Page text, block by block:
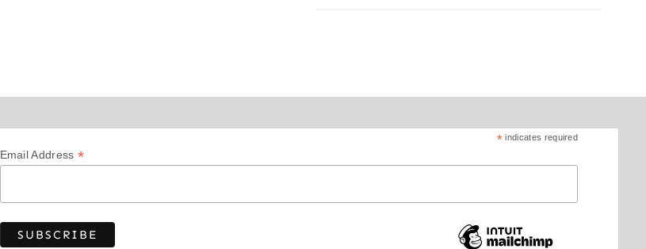
* indicates required
Email Address *